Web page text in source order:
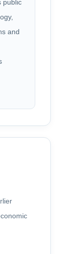
public
and